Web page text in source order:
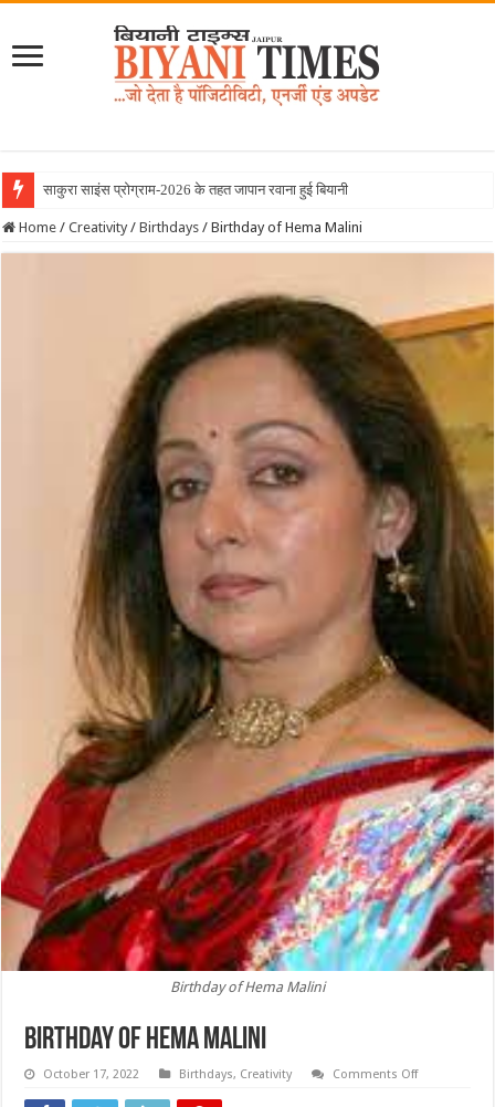
साकुरा साइंस प्रोग्राम-2026 के तहत जापान रवाना हुई बियानी ग्रुप ऑफ कॉलेजेज की छा
Home / Creativity / Birthdays / Birthday of Hema Malini
Birthday of Hema Malini
Birthday of Hema Malini
October 17, 2022 Birthdays, Creativity Comments Offon